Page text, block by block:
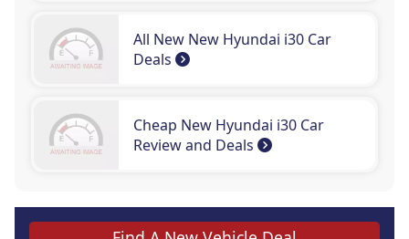
All New New Hyundai i30 Car
Deals
Cheap New Hyundai i30 Car
Review and Deals